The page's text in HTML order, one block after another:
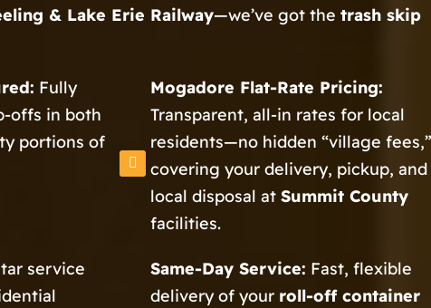
& Lake Erie Railway—we’ve got the trash skip
Fully
offs in both
portions of
Mogadore Flat-Rate Pricing:
Transparent, all-in rates for local
residents—no hidden “village fees,”
covering your delivery, pickup, and
local disposal atSummit County
facilities.
service
Same-Day Service: Fast, flexible
delivery of your roll-off container